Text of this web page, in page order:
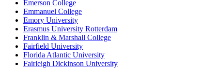
Emerson College
Emmanuel College
Emory University
Erasmus University Rotterdam
Franklin & Marshall College
Fairfield University
Florida Atlantic University
Fairleigh Dickinson University